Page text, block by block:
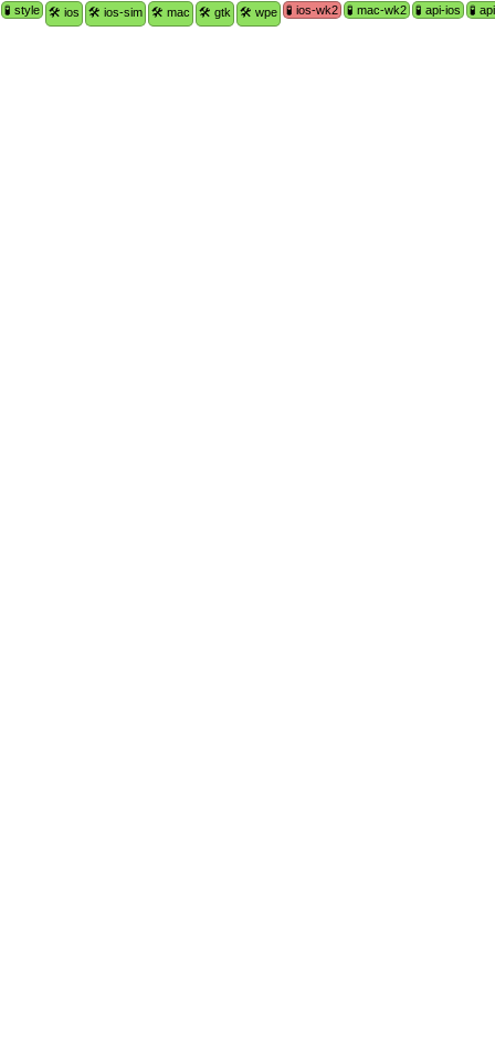
🧪 style 🛠 ios 🛠 ios-sim 🛠 mac 🛠 gtk 🛠 wpe 🧪 ios-wk2 🧪 mac-wk2 🧪 api-ios 🧪